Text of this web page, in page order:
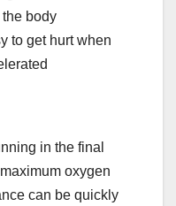
body
to get hurt when
in the final
oxygen
can be quickly